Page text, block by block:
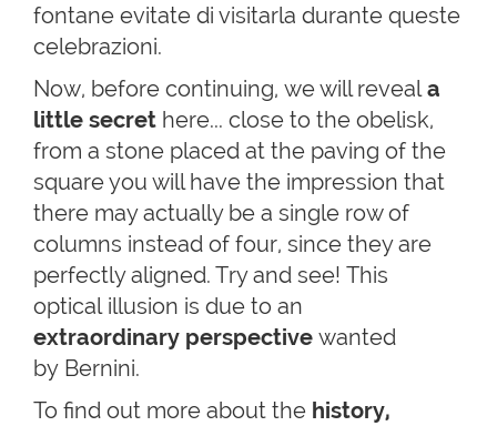
fontane evitate di visitarla durante queste
celebrazioni.
Now, before continuing, we will reveala
little secret here... close to the obelisk,
from a stone placed at the paving of the
square you will have the impression that
there may actually be a single row of
columns instead of four, since they are
perfectly aligned. Try and see! This
optical illusion is due to an
extraordinary perspective wanted
by Bernini.
To find out more about the history,